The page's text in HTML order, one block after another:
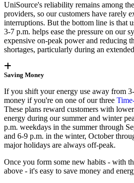
UniSource's reliability remains among
providers, so our customers have rarely
interruptions. But the bottom line is that
3-7 p.m. helps ease the pressure on our
expensive on-peak power and reducing
shortages, particularly during an
Saving Money
If you shift your energy use away from
money if you're on one of our three
These plans reward customers with
energy during our summer and winter
p.m. weekdays in the summer through
and 6-9 p.m. in the winter, October
major holidays are always off-peak.
Once you form some new habits - with
above - it's easy to save money and